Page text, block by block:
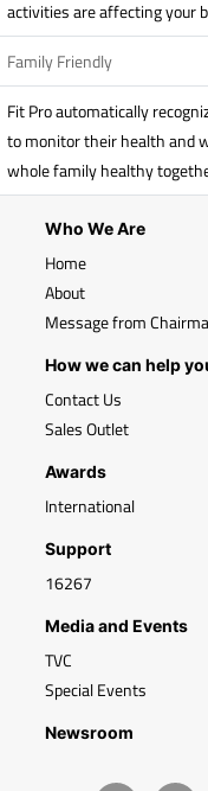
activities are affecting your
Family Friendly
Fit Pro automatically
to monitor their health and
whole family healthy
Who We Are
Home
About
Message from
How we can help
Contact Us
Sales Outlet
Awards
International
Support
16267
Media and Events
TVC
Special Events
Newsroom